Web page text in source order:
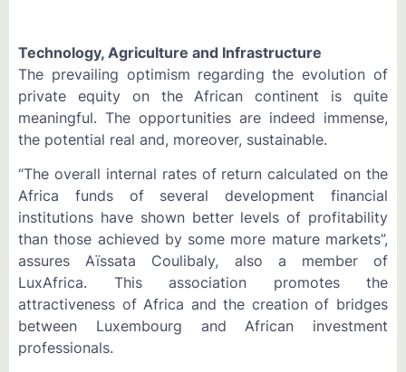
Technology, Agriculture and Infrastructure
The prevailing optimism regarding the evolution of
private equity on the African continent is quite
meaningful. The opportunities are indeed immense,
the potential real and, moreover, sustainable.
“The overall internal rates of return calculated on the
Africa funds of several development financial
institutions have shown better levels of profitability
than those achieved by some more mature markets”,
assures Aïssata Coulibaly, also a member of
LuxAfrica. This association promotes the
attractiveness of Africa and the creation of bridges
between Luxembourg and African investment
professionals.